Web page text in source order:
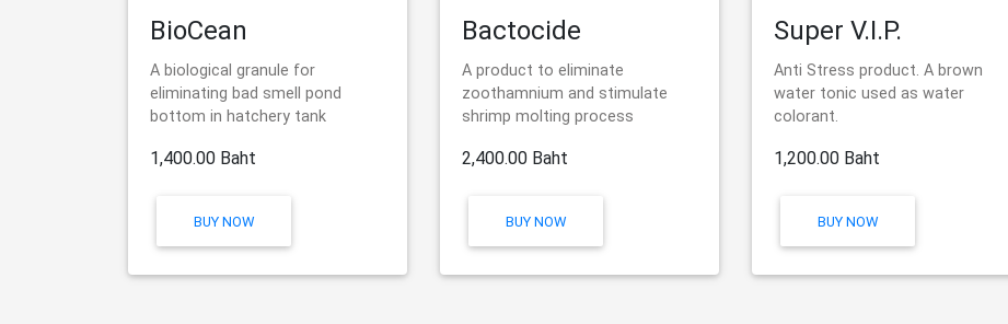
BioCean
A biological granule for
eliminating bad smell pond
bottom in hatchery tank
1,400.00 Baht
BUY NOW
Bactocide
A product to eliminate
zoothamnium and stimulate
shrimp molting process
2,400.00 Baht
BUY NOW
Super V.I.P.
Anti Stress product. A brown
water tonic used as water
colorant.
1,200.00 Baht
BUY NOW